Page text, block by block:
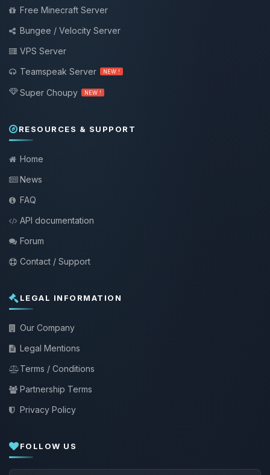
Free Minecraft Server
Bungee / Velocity Server
VPS Server
Teamspeak Server
NEW !
Super Choupy NEW !
RESOURCES & SUPPORT
Home
News
FAQ
API documentation
Forum
Contact / Support
LEGAL INFORMATION
Our Company
Legal Mentions
Terms / Conditions
Partnership Terms
Privacy Policy
FOLLOW US